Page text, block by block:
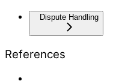
Dispute Handling
References